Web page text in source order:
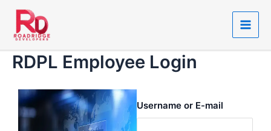
Skip
content
Main
RDPL Employee Login
Username or E-mail